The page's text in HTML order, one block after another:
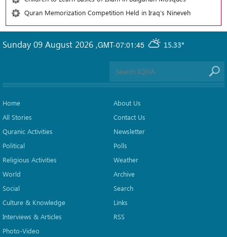
Quran Memorization Competition Held in Iraq’s Nineveh
GMT-07:01:45 15.33°
Sunday 09 August 2026 ,
Home
All Stories
Quranic Activities
Political
Religious Activities
World
Social
Culture & Knowledge
Interviews & Articles
Photo-Video
About Us
Contact Us
Newsletter
Polls
Weather
Archive
Search
Links
RSS